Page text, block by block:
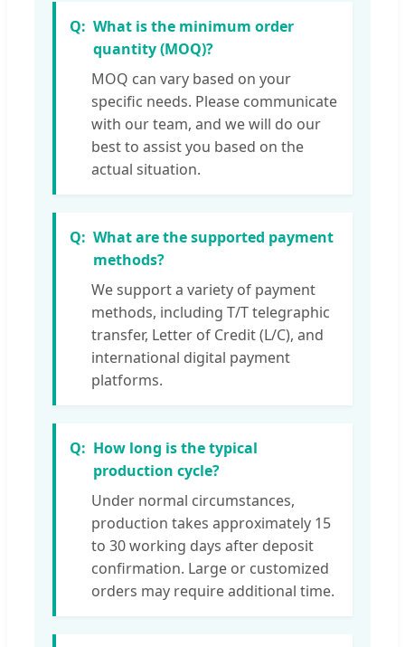
What is the minimum order
quantity (MOQ)?
MOQ can vary based on your
specific needs. Please communicate
with our team, and we will do our
best to assist you based on the
actual situation.
What are the supported payment
methods?
We support a variety of payment
methods, including T/T telegraphic
transfer, Letter of Credit (L/C), and
international digital payment
platforms.
How long is the typical
production cycle?
Under normal circumstances,
production takes approximately 15
to 30 working days after deposit
confirmation. Large or customized
orders may require additional time.